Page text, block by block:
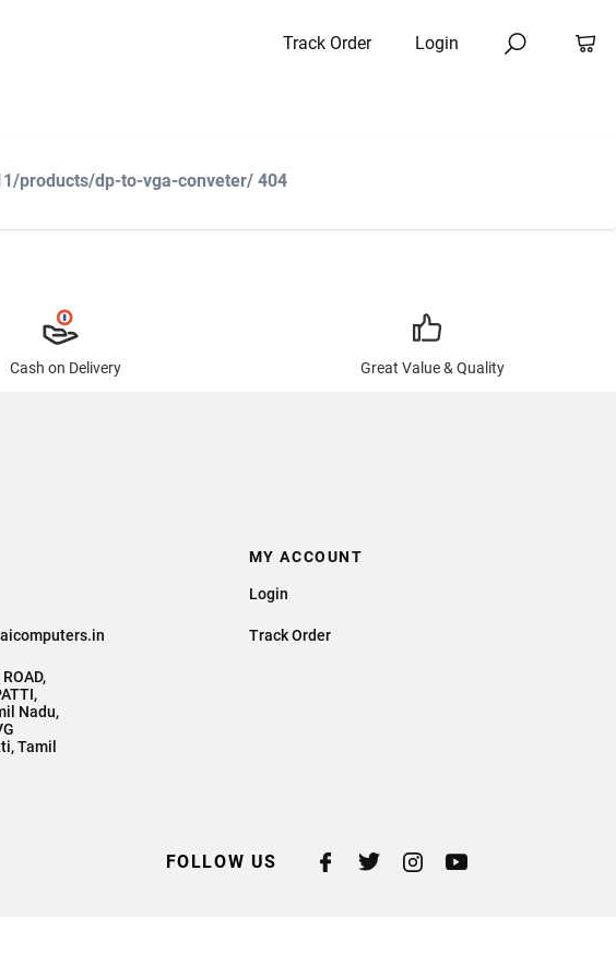
Track Order Login
products/dp-to-vga-conveter/ 404
Cash on Delivery Great Value & Quality
Nadu,
Tamil
MY ACCOUNT
Login
Track Order
FOLLOW US